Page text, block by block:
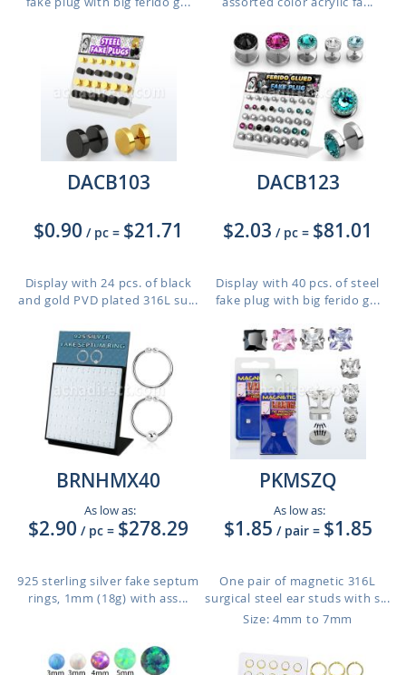
DACB103
$0.90 / pc = $21.71
Display with 24 pcs. of black
and gold PVD plated 316L su...
DACB123
$2.03 / pc = $81.01
Display with 40 pcs. of steel
fake plug with big ferido g...
BRNHMX40
As low as:
$2.90 / pc = $278.29
925 sterling silver fake septum
rings, 1mm (18g) with ass...
PKMSZQ
As low as:
$1.85 / pair = $1.85
One pair of magnetic 316L
surgical steel ear studs with s...
Size: 4mm to 7mm